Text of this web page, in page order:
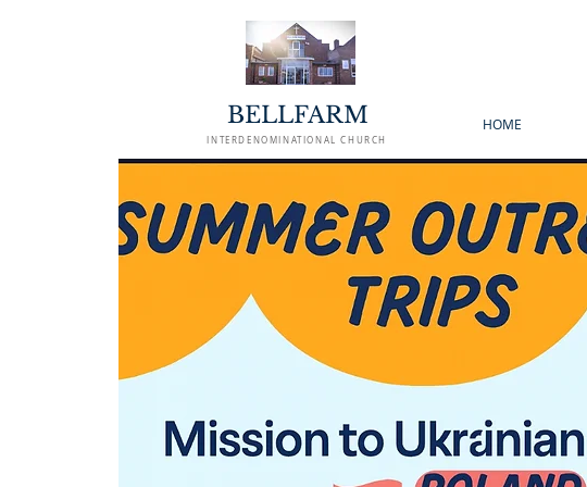
BELLFARM
INTERDENOMINATIONAL CHURCH
HOME